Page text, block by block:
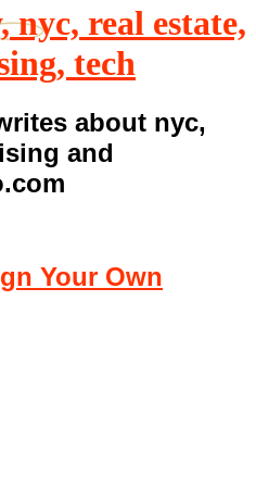
nyc, real estate,
tech
about nyc,
and
Your Own